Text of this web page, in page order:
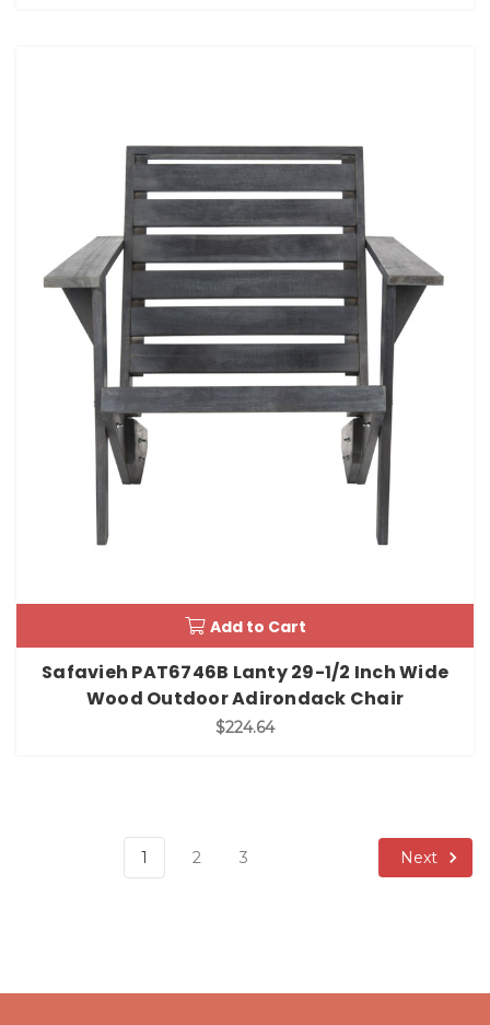
Add to Cart
Safavieh PAT6746B Lanty 29-1/2 Inch Wide
Wood Outdoor Adirondack Chair
$224.64
1 2 3 Next